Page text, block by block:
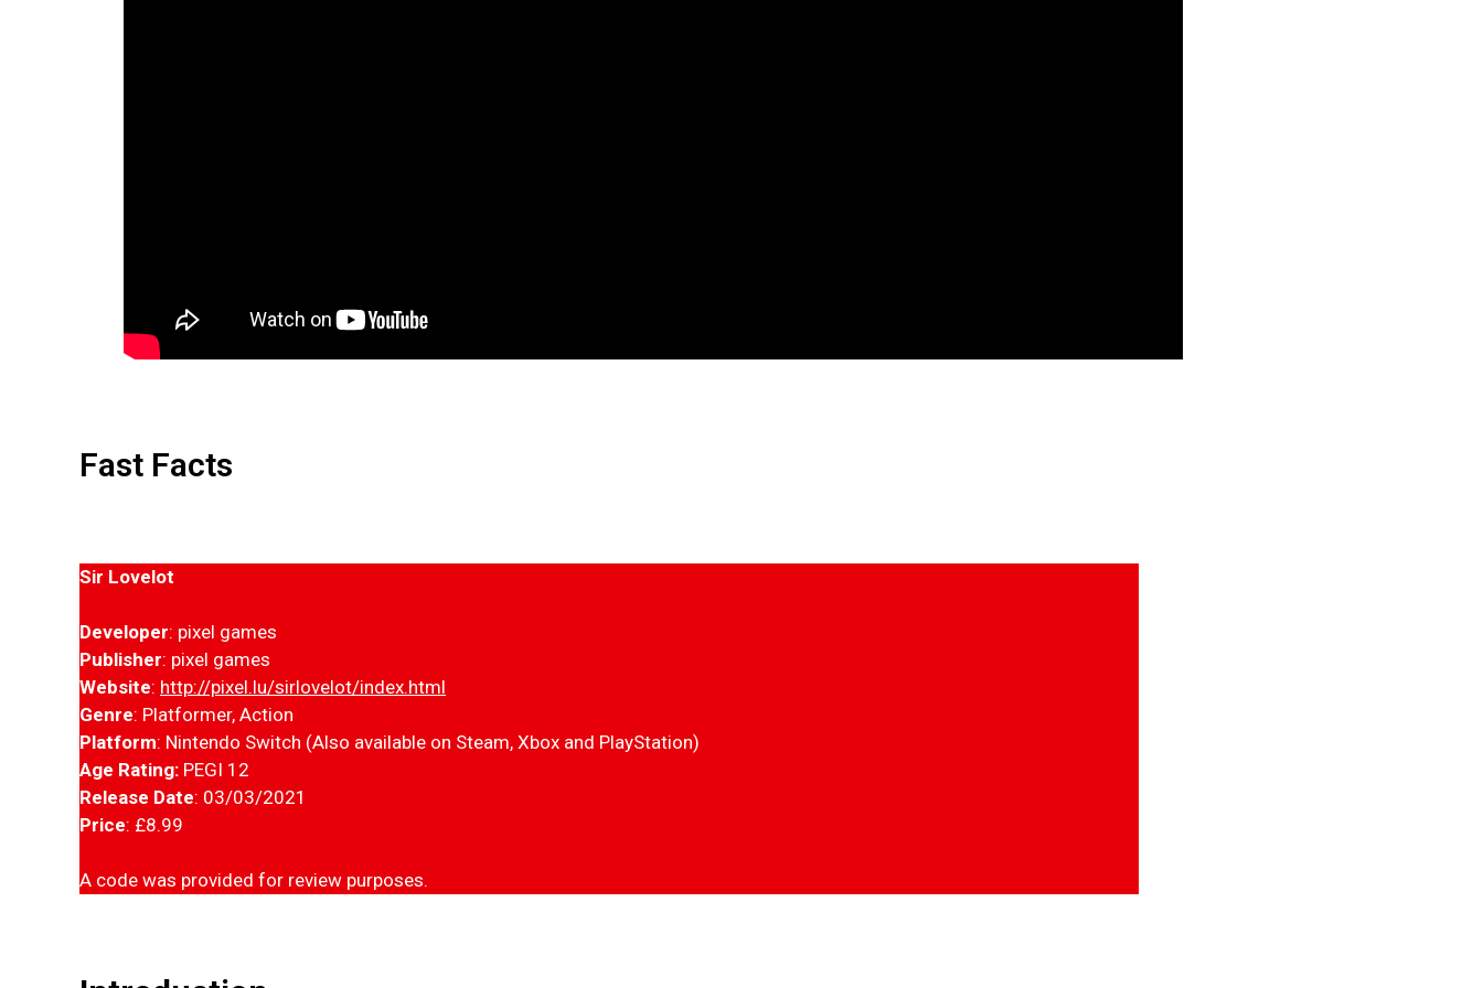
Fast Facts
Sir Lovelot
Developer: pixel games
Publisher: pixel games
Website: http://pixel.lu/sirlovelot/index.html
Genre: Platformer, Action
Platform: Nintendo Switch (Also available on Steam, Xbox and PlayStation)
Age Rating: PEGI 12
Release Date: 03/03/2021
Price: £8.99
A code was provided for review purposes.